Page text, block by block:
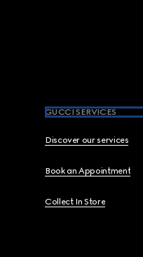
GUCCI SERVICES
Discover our services
Book an Appointment
Collect In Store